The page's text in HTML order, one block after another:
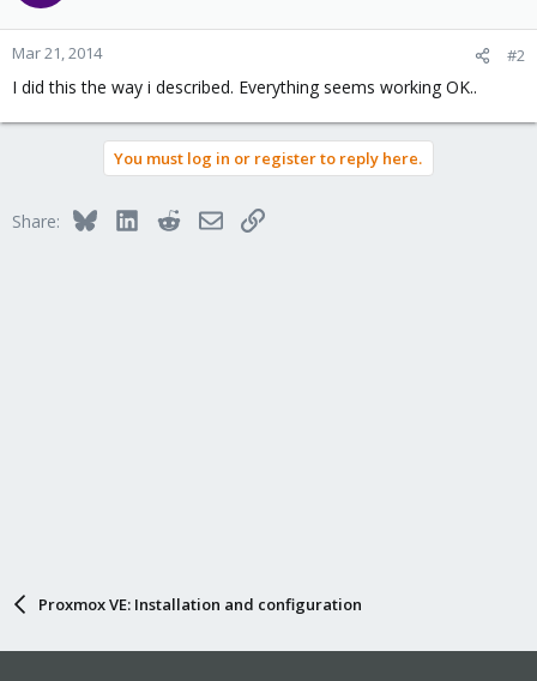
Mar 21, 2014 #2
I did this the way i described. Everything seems working OK..
You must log in or register to reply here.
Share: BlueskyLinkedInRedditEmailLink
Proxmox VE: Installation and configuration